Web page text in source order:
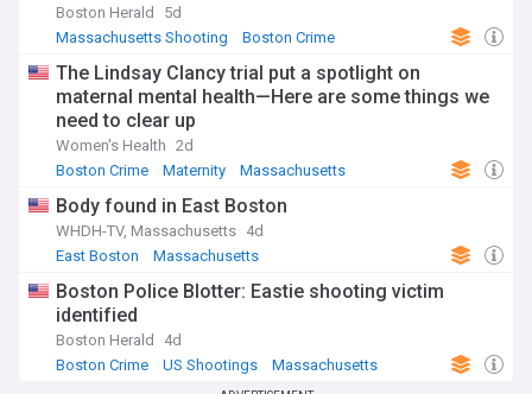
Boston Herald
5d
Massachusetts Shooting
Boston Crime
The Lindsay Clancy trial put a spotlight on
maternal mental health—Here are some things we
need to clear up
Women's Health 2d
Boston Crime
Maternity Massachusetts
Body found in East Boston
WHDH-TV, Massachusetts 4d
East Boston
Massachusetts
Boston Police Blotter: Eastie shooting victim
identified
Boston Herald
4d
Boston Crime
US Shootings Massachusetts